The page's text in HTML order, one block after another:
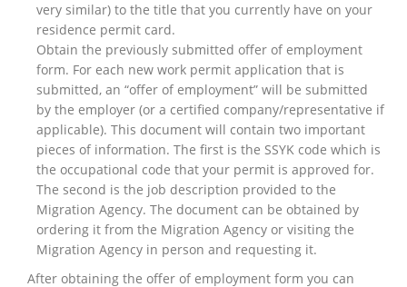
very similar) to the title that you currently have on your
residence permit card.
Obtain the previously submitted offer of employment
form. For each new work permit application that is
submitted, an “offer of employment” will be submitted
by the employer (or a certified company/representative if
applicable). This document will contain two important
pieces of information. The first is the SSYK code which is
the occupational code that your permit is approved for.
The second is the job description provided to the
Migration Agency. The document can be obtained by
ordering it from the Migration Agency or visiting the
Migration Agency in person and requesting it.
After obtaining the offer of employment form you can